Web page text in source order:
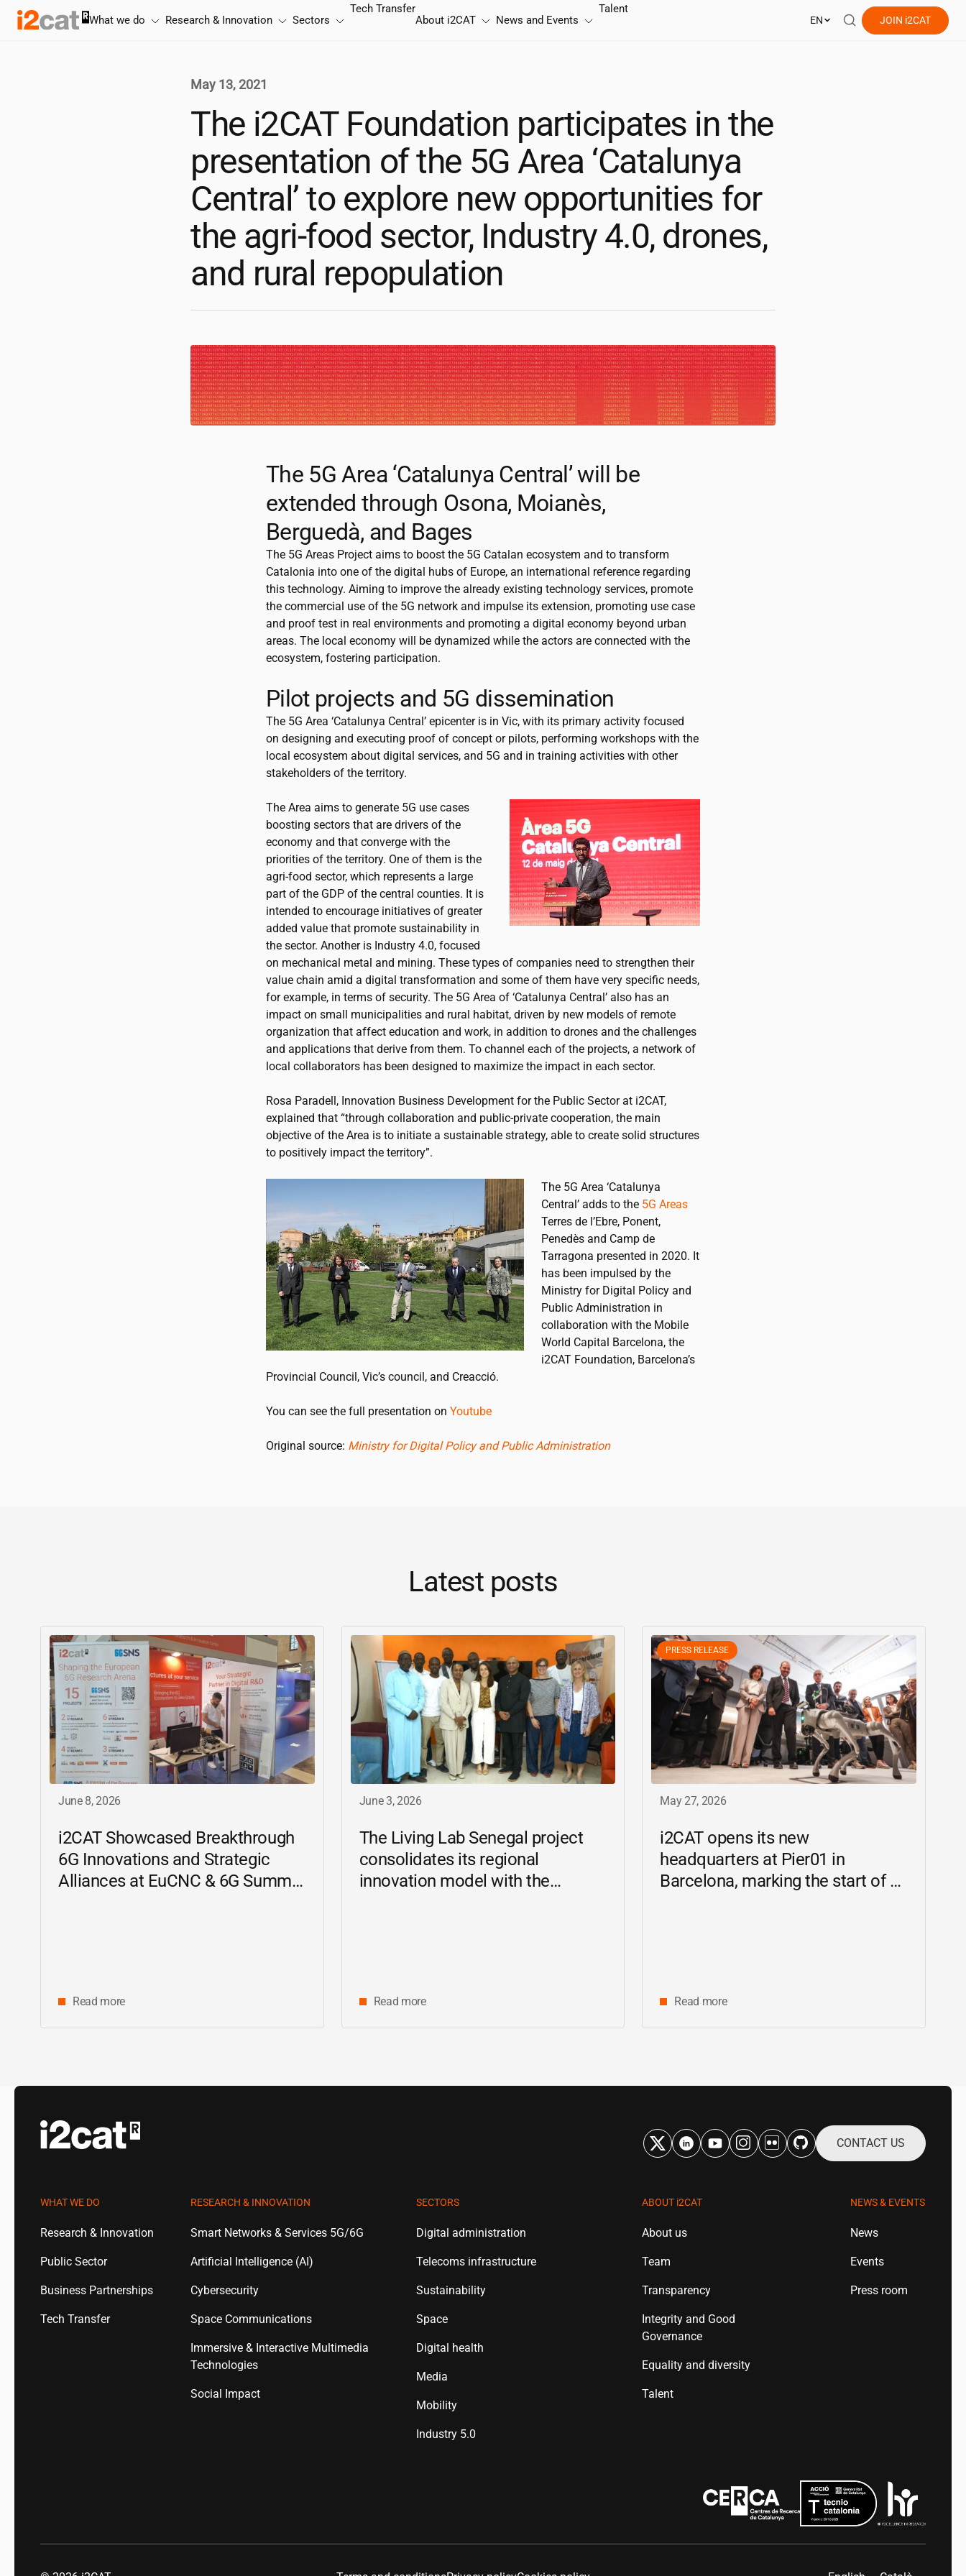
Skip
What we do Research & Innovation Sectors
Tech Transfer
About i2CAT News and Events
Talent
EN JOIN i2CAT
May 13, 2021
The i2CATFoundation participates in the
presentation of the 5G Area ‘Catalunya
Central’ to explore new opportunities for
the agri-food sector, Industry 4.0, drones,
and rural repopulation
The 5G Area ‘Catalunya Central’ will be
extended through Osona, Moianès,
Berguedà, and Bages
The 5G Areas Project aims to boost the 5G Catalan ecosystem and to transform
Catalonia into one of the digital hubs of Europe, an international reference regarding
this technology. Aiming to improve the already existing technology services, promote
the commercial use of the 5G network and impulse its extension, promoting use case
and proof test in real environments and promoting a digital economy beyond urban
areas. The local economy will be dynamized while the actors are connected with the
ecosystem, fostering participation.
Pilot projects and 5G dissemination
The 5G Area ‘Catalunya Central’ epicenter is in Vic, with its primary activity focused
on designing and executing proof of concept or pilots, performing workshops with the
local ecosystem about digital services, and 5G and in training activities with other
stakeholders of the territory.
The Area aims to generate 5G use cases
boosting sectors that are drivers of the
economy and that converge with the
priorities of the territory. One of them is the
agri-food sector, which represents a large
part of the GDP of the central counties. It is
intended to encourage initiatives of greater
added value that promote sustainability in
the sector. Another is Industry 4.0, focused
on mechanical metal and mining. These types of companies need to strengthen their
value chain amid a digital transformation and some of them have very specific needs,
for example, in terms of security. The 5G Area of ‘Catalunya Central’ also has an
impact on small municipalities and rural habitat, driven by new models of remote
organization that affect education and work, in addition to drones and the challenges
and applications that derive from them. To channel each of the projects, a network of
local collaborators has been designed to maximize the impact in each sector.
Rosa Paradell, Innovation Business Development for the Public Sector at i2CAT,
explained that “through collaboration and public-private cooperation, the main
objective of the Area is to initiate a sustainable strategy, able to create solid structures
to positively impact the territory”.
The 5G Area ‘Catalunya
Central’ adds to the5G Areas
Terres de l’Ebre, Ponent,
Penedès and Camp de
Tarragona presented in 2020. It
has been impulsed by the
Ministry for Digital Policy and
Public Administration in
collaboration with the Mobile
World Capital Barcelona, the
i2CATFoundation, Barcelona’s
Provincial Council, Vic’s council, and Creacció.
You can see the full presentation on Youtube
Original source: Ministry for Digital Policy and Public Administration
Latest posts
June 8, 2026
i2CATShowcased Breakthrough
6G Innovations and Strategic
Alliances at EuCNC & 6G Summit
Read more
June 3, 2026
The Living Lab Senegal project
consolidates its regional
innovation model with the
Read more
PRESS RELEASE
May 27, 2026
i2CATopens its new
headquarters at Pier01 in
Barcelona, marking the start of a
Read more
CONTACT US
WHAT WE DO
Research & Innovation
Public Sector
Business Partnerships
Tech Transfer
RESEARCH & INNOVATION
Smart Networks & Services 5G/6G
Artificial Intelligence (AI)
Cybersecurity
Space Communications
Immersive & Interactive Multimedia
Technologies
Social Impact
SECTORS
Digital administration
Telecoms infrastructure
Sustainability
Space
Digital health
Media
Mobility
Industry 5.0
ABOUT i2CAT
About us
Team
Transparency
Integrity and Good
Governance
Equality and diversity
Talent
NEWS & EVENTS
News
Events
Press room